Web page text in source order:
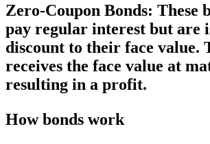
Zero-Coupon Bonds: These
pay regular interest but are
discount to their face value.
receives the face value at
resulting in a profit.
How bonds work